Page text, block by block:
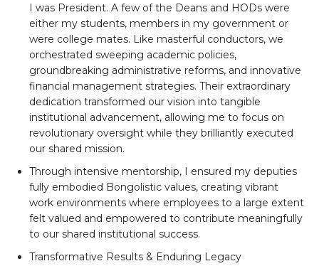
I was President. A few of the Deans and HODs were
either my students, members in my government or
were college mates. Like masterful conductors, we
orchestrated sweeping academic policies,
groundbreaking administrative reforms, and innovative
financial management strategies. Their extraordinary
dedication transformed our vision into tangible
institutional advancement, allowing me to focus on
revolutionary oversight while they brilliantly executed
our shared mission.
Through intensive mentorship, I ensured my deputies
fully embodied Bongolistic values, creating vibrant
work environments where employees to a large extent
felt valued and empowered to contribute meaningfully
to our shared institutional success.
Transformative Results & Enduring Legacy